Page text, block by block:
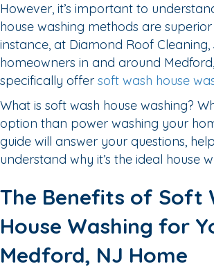
However, it’s important to
house washing methods are
instance, at Diamond Roof Cleaning,
homeowners in and around
specifically offer soft wash house
What is soft wash house washing?
option than power washing your
guide will answer your questions,
understand why it’s the ideal house
The Benefits of Soft
House Washing for
Medford, NJ Home